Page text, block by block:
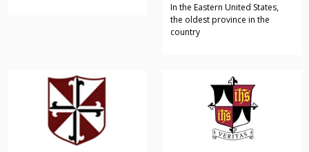
In the Eastern United States,
the oldest province in the
country